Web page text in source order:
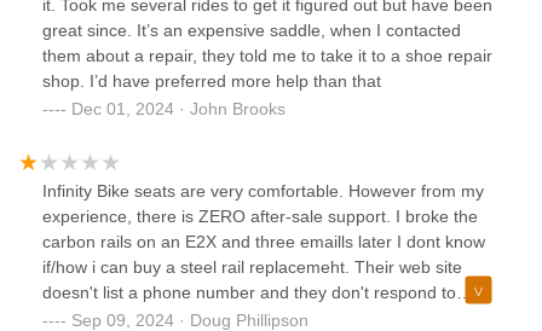
cost of their saddles, I thought they'd be able to count as
high as "two", but I guess that was too much to ask.Maybe
go look at Selle instead?
it. Took me several rides to get it figured out but have been
great since. It’s an expensive saddle, when I contacted
them about a repair, they told me to take it to a shoe repair
shop. I’d have preferred more help than that
Dec 01, 2024 · John Brooks
Infinity Bike seats are very comfortable. However from my
experience, there is ZERO after-sale support. I broke the
carbon rails on an E2X and three emaills later I dont know
if/how i can buy a steel rail replacemeht. Their web site
doesn't list a phone number and they don't respond to
emails. I do not recommend this company.
Sep 09, 2024 · Doug Phillipson